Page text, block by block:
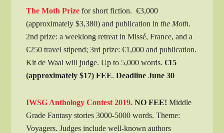
The Moth Prize for short fiction. €3,000
(approximately $3,380) and publication inthe Moth.
2nd prize: a weeklong retreat in Missé, France, and a
€250 travel stipend; 3rd prize: €1,000 and publication.
Kit de Waal will judge. Up to 5,000 words.€15
(approximately $17) FEE.Deadline June 30
IWSG Anthology Contest 2019. NO FEE! Middle
Grade Fantasy stories 3000-5000 words. Theme:
Voyagers. Judges include well-known authors